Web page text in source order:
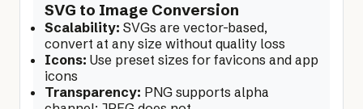
SVG to Image Conversion
Scalability: SVGs are vector-based,
convert at any size without quality loss
Icons: Use preset sizes for favicons and app
icons
Transparency: PNG supports alpha